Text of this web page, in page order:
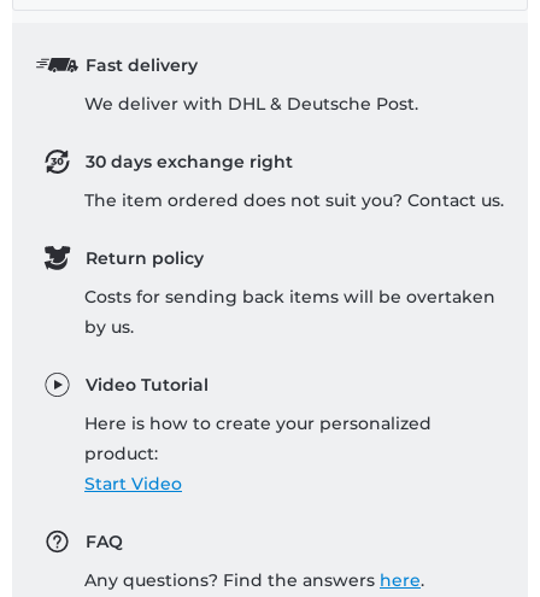
Fast delivery
We deliver with DHL & Deutsche Post.
30 days exchange right
The item ordered does not suit you? Contact us.
Return policy
Costs for sending back items will be overtaken
by us.
Video Tutorial
Here is how to create your personalized
product:
Start Video
FAQ
Any questions? Find the answers here.